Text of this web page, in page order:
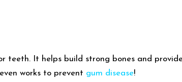
teeth. It helps build strong bones and
works to prevent gum disease!